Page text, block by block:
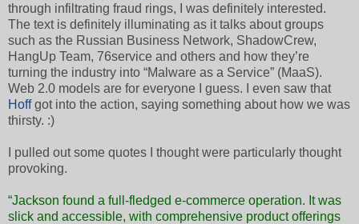
through infiltrating fraud rings, I was definitely interested.
The text is definitely illuminating as it talks about groups
such as the Russian Business Network, ShadowCrew,
HangUp Team, 76service and others and how they’re
turning the industry into “Malware as a Service” (MaaS).
Web 2.0 models are for everyone I guess. I even saw that
Hoffgot into the action, saying something about how we was
thirsty. :)
I pulled out some quotes I thought were particularly thought
provoking.
“Jackson found a full-fledged e-commerce operation. It was
slick and accessible, with comprehensive product offerings